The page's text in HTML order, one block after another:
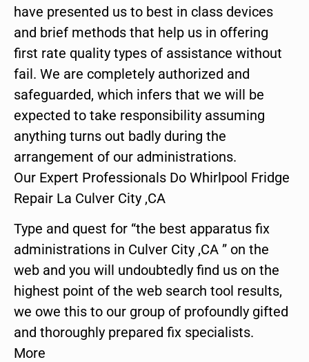
have presented us to best in class devices
and brief methods that help us in offering
first rate quality types of assistance without
fail. We are completely authorized and
safeguarded, which infers that we will be
expected to take responsibility assuming
anything turns out badly during the
arrangement of our administrations.
Our Expert Professionals Do Whirlpool Fridge
Repair La Culver City ,CA
Type and quest for “the best apparatus fix
administrations in Culver City ,CA ” on the
web and you will undoubtedly find us on the
highest point of the web search tool results,
we owe this to our group of profoundly gifted
and thoroughly prepared fix specialists.
More